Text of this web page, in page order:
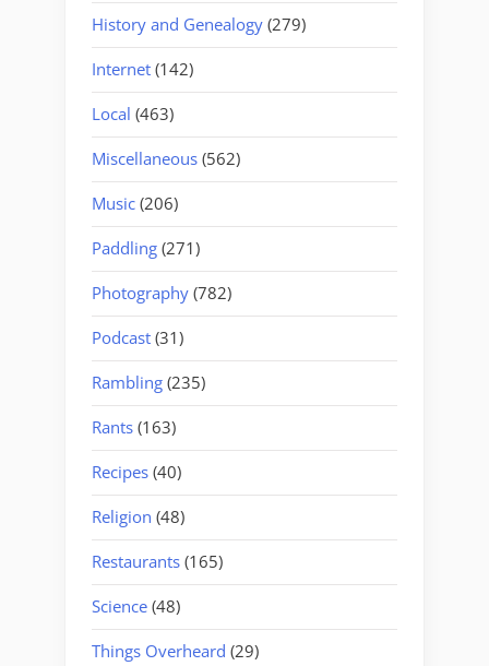
History and Genealogy (279)
Internet (142)
Local (463)
Miscellaneous (562)
Music (206)
Paddling (271)
Photography (782)
Podcast (31)
Rambling (235)
Rants (163)
Recipes (40)
Religion (48)
Restaurants (165)
Science (48)
Things Overheard (29)